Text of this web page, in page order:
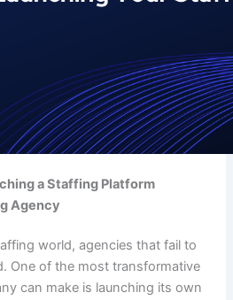
a Staffing Platform
Agency
world, agencies that fail to
One of the most transformative
can make is launching its own